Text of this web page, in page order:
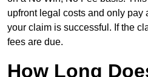
upfront legal costs and only pay
your claim is successful. If the
fees are due.
How Long